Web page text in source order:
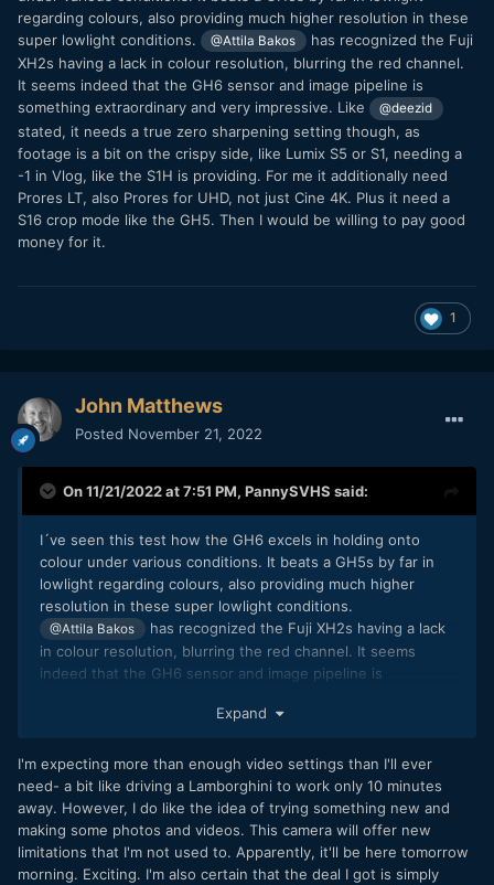
regarding colours, also providing much higher resolution in these
super lowlight conditions.
@Attila Bakos
has recognized the Fuji
XH2s having a lack in colour resolution, blurring the red channel.
It seems indeed that the GH6 sensor and image pipeline is
something extraordinary and very impressive. Like
@deezid
stated, it needs a true zero sharpening setting though, as
footage is a bit on the crispy side, like Lumix S5 or S1, needing a
-1 in Vlog, like the S1H is providing. For me it additionally need
Prores LT, also Prores for UHD, not just Cine 4K. Plus it need a
S16 crop mode like the GH5. Then I would be willing to pay good
money for it.
1
John Matthews
Posted November 21, 2022
On 11/21/2022 at 7:51 PM, PannySVHS said:
I´ve seen this test how the GH6 excels in holding onto
colour under various conditions. It beats a GH5s by far in
lowlight regarding colours, also providing much higher
resolution in these super lowlight conditions.
@Attila Bakos
has recognized the Fuji XH2s having a lack
in colour resolution, blurring the red channel. It seems
indeed that the GH6 sensor and image pipeline is
stated, it needs a true zero sharpening setting
or S1, needing a -1 in Vlog, like the S1H is providing. For me
it additionally need Prores LT, also Prores for UHD, not just
Cine 4K. Plus it need a S16 crop mode like the GH5. Then I
would be willing to pay good money for it.
Expand
I'm expecting more than enough video settings than I'll ever
need- a bit like driving a Lamborghini to work only 10 minutes
away. However, I do like the idea of trying something new and
making some photos and videos. This camera will offer new
limitations that I'm not used to. Apparently, it'll be here tomorrow
morning. Exciting. I'm also certain that the deal I got is simply